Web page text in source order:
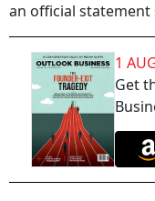
an official statement
1
Get